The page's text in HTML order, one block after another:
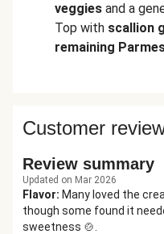
veggies and a
Top with scallion
remaining
Customer
Review summary
Updated on Mar 2026
Flavor: Many loved the
though some found it
sweetness 🍲.